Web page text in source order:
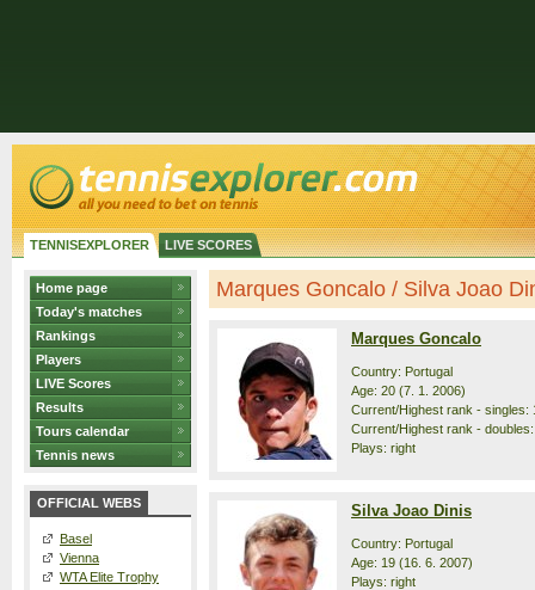
TENNISEXPLORER LIVE SCORES
Home page
Today's matches
Rankings
Players
LIVE Scores
Results
Tours calendar
Tennis news
OFFICIAL WEBS
Basel
Vienna
WTA Elite Trophy
Marques Goncalo / Silva Joao
Marques Goncalo
Country: Portugal
Age: 20 (7. 1. 2006)
Current/Highest rank - singles:
Current/Highest rank -
Plays: right
Silva Joao Dinis
Country: Portugal
Age: 19 (16. 6. 2007)
Plays: right